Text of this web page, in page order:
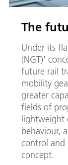
The
Under its
(NGT)'
future rail
mobility
greater
fields of
lightweight
behaviour,
control and
concept.